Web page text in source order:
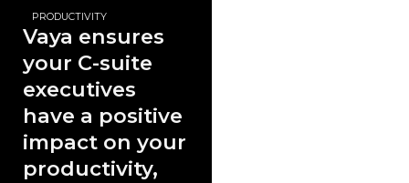
PRODUCTIVITY
Vaya ensures
your C-suite
executives
have a positive
impact on your
productivity,